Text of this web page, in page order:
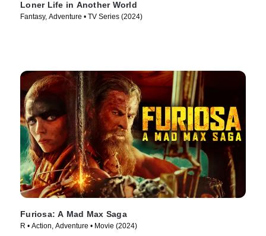
Loner Life in Another World
Fantasy, Adventure • TV Series (2024)
Furiosa: A Mad Max Saga
R • Action, Adventure • Movie (2024)